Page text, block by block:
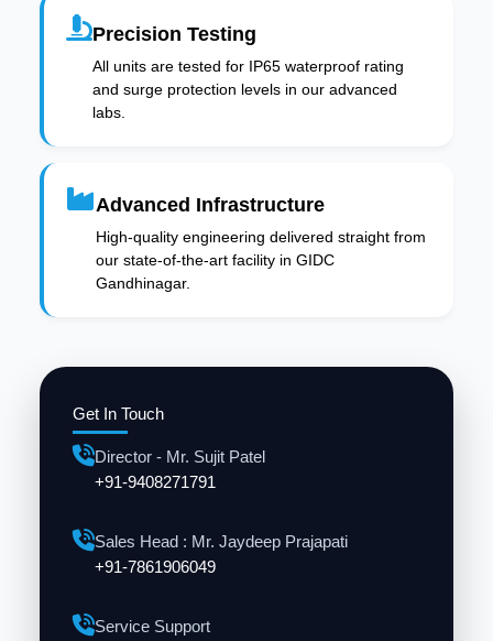
Get In Touch
Director - Mr. Sujit Patel
+91-9408271791
Sales Head : Mr. Jaydeep Prajapati
+91-7861906049
Service Support
Precision Testing
All units are tested for IP65 waterproof rating
and surge protection levels in our advanced
labs.
Advanced Infrastructure
High-quality engineering delivered straight from
our state-of-the-art facility in GIDC
Gandhinagar.